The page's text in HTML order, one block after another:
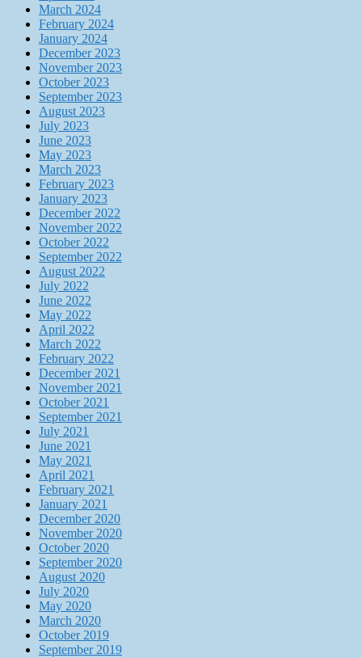
March 2024
February 2024
January 2024
December 2023
November 2023
October 2023
September 2023
August 2023
July 2023
June 2023
May 2023
March 2023
February 2023
January 2023
December 2022
November 2022
October 2022
September 2022
August 2022
July 2022
June 2022
May 2022
April 2022
March 2022
February 2022
December 2021
November 2021
October 2021
September 2021
July 2021
June 2021
May 2021
April 2021
February 2021
January 2021
December 2020
November 2020
October 2020
September 2020
August 2020
July 2020
May 2020
March 2020
October 2019
September 2019